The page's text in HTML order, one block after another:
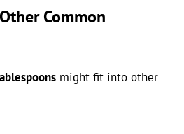
Common
might fit into other